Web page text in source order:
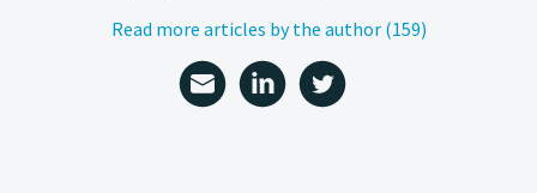
Read more articles by the author (159)